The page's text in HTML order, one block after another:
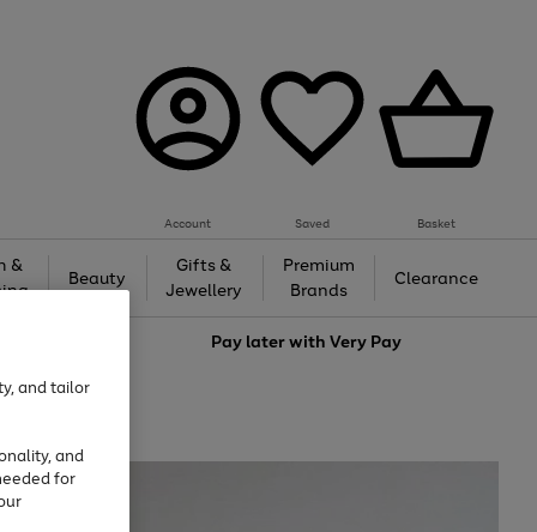
Account Saved Basket
&
Beauty
Gifts &
Jewellery
Premium
Brands
Clearance
Pay later withVery Pay
and tailor
and
for